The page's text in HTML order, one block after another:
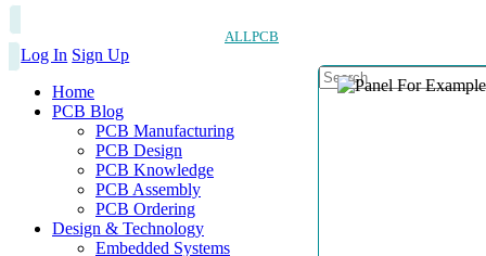
ALLPCB
Log In Sign Up
Home
PCB Blog
PCB Manufacturing
PCB Design
PCB Knowledge
PCB Assembly
PCB Ordering
Design & Technology
Embedded Systems